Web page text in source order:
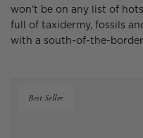
won’t be on any list of
full of taxidermy, fossils
with a south-of-the-
Best Seller